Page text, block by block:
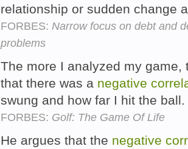
relationship or sudden change
FORBES: Narrow focus on debt and
problems
The more I analyzed my
that there was a negative
swung and how far I hit the ball.
FORBES: Golf: The Game Of Life
He argues that the negative